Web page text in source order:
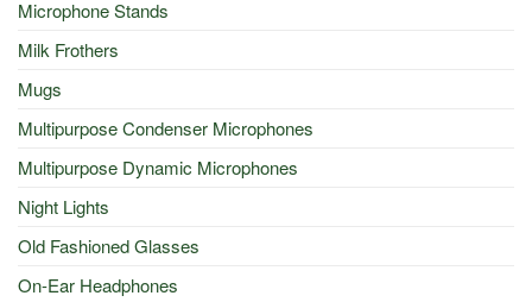
Microphone Stands
Milk Frothers
Mugs
Multipurpose Condenser Microphones
Multipurpose Dynamic Microphones
Night Lights
Old Fashioned Glasses
On-Ear Headphones